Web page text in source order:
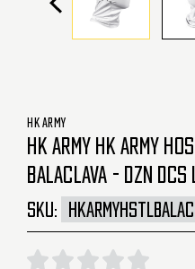
HK ARMY
HK ARMY HK ARMY
BALACLAVA - DZN
SKU: